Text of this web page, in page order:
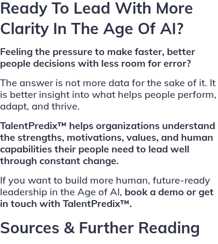
Ready To Lead With More
Clarity In The Age Of AI?
Feeling the pressure to make faster, better
people decisions with less room for error?
The answer is not more data for the sake of it. It
is better insight into what helps people perform,
adapt, and thrive.
TalentPredix™ helps organizations understand
the strengths, motivations, values, and human
capabilities their people need to lead well
through constant change.
If you want to build more human, future-ready
leadership in the Age of AI, book a demo or get
in touch with TalentPredix™.
Sources & Further Reading